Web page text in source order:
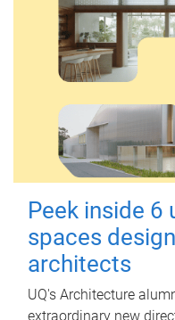
Peek inside 6
spaces
architects
UQ's Architecture
extraordinary new